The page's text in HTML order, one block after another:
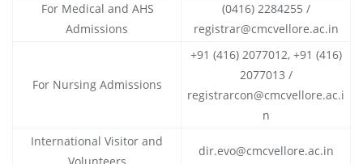
For Medical and AHS
Admissions
(0416) 2284255 /
registrar@cmcvellore.ac.in
For Nursing Admissions
+91 (416) 2077012, +91 (416)
2077013 /
registrarcon@cmcvellore.ac.i
n
International Visitor and
dir.evo@cmcvellore.ac.in